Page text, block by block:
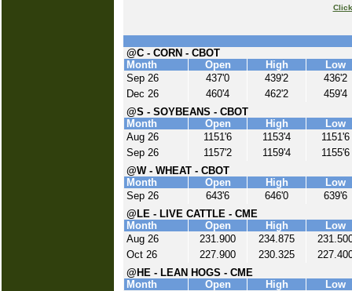
@C - CORN - CBOT
Month
Open High
Low
Sep 26
437'0 439'2
436'2
Dec 26
460'4 462'2
459'4
@S - SOYBEANS - CBOT
Month
Open High
Low
Aug 26
1151'6 1153'4
1151'6
Sep 26
1157'2 1159'4
1155'6
@W - WHEAT - CBOT
Month
Open High
Low
Sep 26
643'6 646'0
639'6
@LE - LIVE CATTLE - CME
Month
Open High
Low
Aug 26
231.900 234.875
Oct 26
227.900 230.325
@HE - LEAN HOGS - CME
Month
Open High
Low